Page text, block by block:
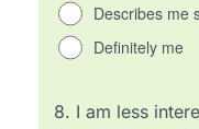
Describes me
Definitely me
8. I am less